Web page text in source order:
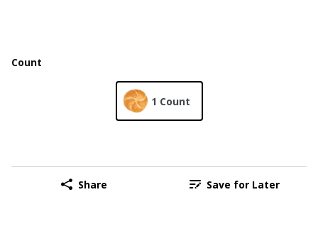
Count
1 Count
Share Save for Later